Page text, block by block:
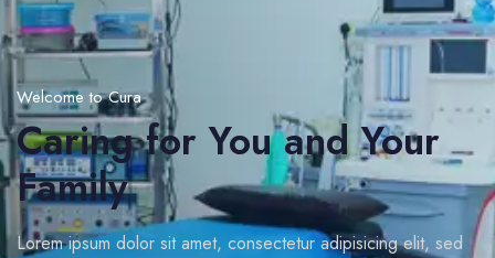
Welcome to Cura
Caring for You and Your
Family
Lorem ipsum dolor sit amet, consectetur adipisicing elit, sed